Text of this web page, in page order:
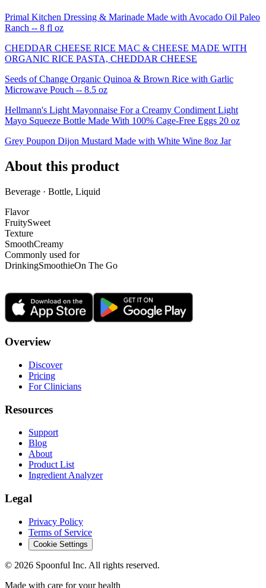
Primal Kitchen Dressing & Marinade Made with Avocado Oil Paleo
Ranch -- 8 fl oz
CHEDDAR CHEESE RICE MAC & CHEESE MADE WITH
ORGANIC RICE PASTA, CHEDDAR CHEESE
Seeds of Change Organic Quinoa & Brown Rice with Garlic
Microwave Pouch -- 8.5 oz
Hellmann's Light Mayonnaise For a Creamy Condiment Light
Mayo Squeeze Bottle Made With 100% Cage-Free Eggs 20 oz
Grey Poupon Dijon Mustard Made with White Wine 8oz Jar
About this product
Beverage · Bottle, Liquid
Flavor
FruitySweet
Texture
SmoothCreamy
Commonly used for
DrinkingSmoothieOn The Go
Overview
Discover
Pricing
For Clinicians
Resources
Support
Blog
About
Product List
Ingredient Analyzer
Legal
Privacy Policy
Terms of Service
Cookie Settings
© 2026 Spoonful Inc. All rights reserved.
Made with care for your health